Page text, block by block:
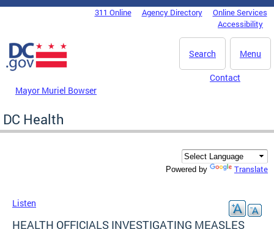
Skip to main content
DC Agency Top Menu311 Online Agency Directory
Online Services
Accessibility
Menu
Search
Mayor Muriel Bowser
Contact
DC Health
Powered by Translate
Listen
HEALTH OFFICIALS INVESTIGATING MEASLES